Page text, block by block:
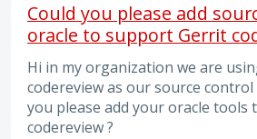
Could you please add
oracle to support Gerrit
Hi in my organization we are
codereview as our source
you please add your oracle
codereview ?